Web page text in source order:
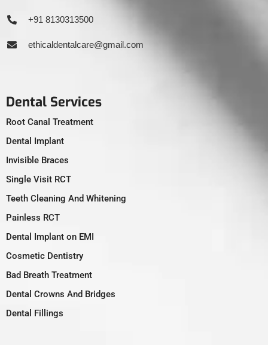
+91 8130313500
ethicaldentalcare@gmail.com
Dental Services
Root Canal Treatment
Dental Implant
Invisible Braces
Single Visit RCT
Teeth Cleaning And Whitening
Painless RCT
Dental Implant on EMI
Cosmetic Dentistry
Bad Breath Treatment
Dental Crowns And Bridges
Dental Fillings